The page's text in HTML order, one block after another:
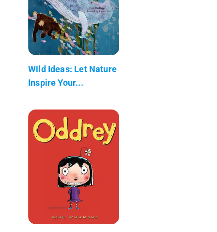
Wild Ideas: Let Nature
Inspire Your...